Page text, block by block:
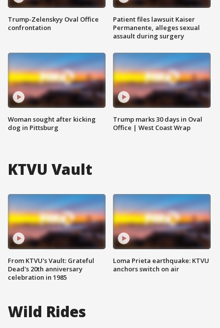
Trump-Zelenskyy Oval Office
confrontation
Woman sought after kicking
dog in Pittsburg
Patient files lawsuit Kaiser
Permanente, alleges sexual
assault during surgery
Trump marks 30 days in Oval
Office | West Coast Wrap
KTVU Vault
From KTVU's Vault: Grateful
Dead's 20th anniversary
celebration in 1985
Loma Prieta earthquake: KTVU
anchors switch on air
Wild Rides